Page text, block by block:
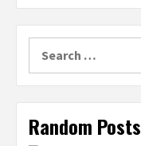
Random Posts